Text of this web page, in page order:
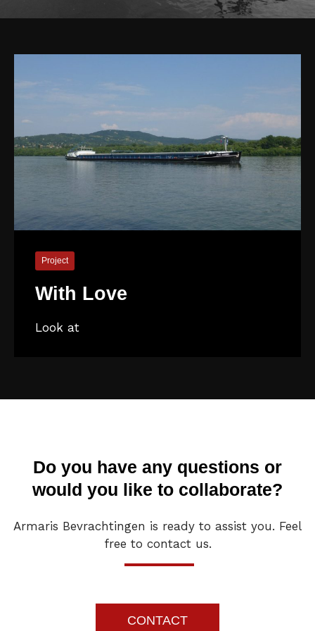
Project
With Love
Look at
Do you have any questions or
would you like to collaborate?
Armaris Bevrachtingen is ready to assist you. Feel
free to contact us.
CONTACT